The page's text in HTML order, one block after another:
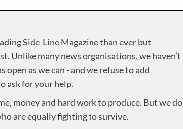
Side-Line Magazine than ever but
Unlike many news organisations, we haven’t
as we can - and we refuse to add
ask for your help.
money and hard work to produce. But we do
are equally fighting to survive.